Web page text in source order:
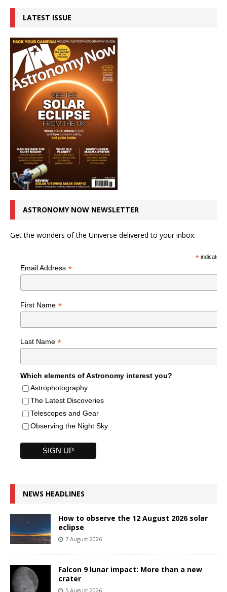
LATEST ISSUE
ASTRONOMY NOW NEWSLETTER
Get the wonders of the Universe delivered to your inbox.
*indicates
Email Address *
First Name *
Last Name *
Which elements of Astronomy interest you?
Astrophotography
The Latest Discoveries
Telescopes and Gear
Observing the Night Sky
NEWS HEADLINES
How to observe the 12 August 2026 solar
eclipse
7 August 2026
Falcon 9 lunar impact: More than a new
crater
5 August 2026